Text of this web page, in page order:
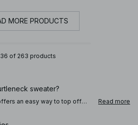
MORE PRODUCTS
36 of 263 products
sweater?
an easy way to top off
to front, for a creative touch
Read more